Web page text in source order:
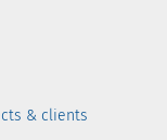
& clients